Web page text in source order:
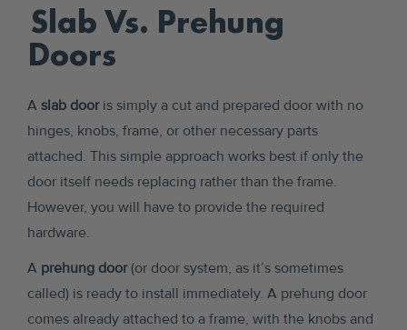
Slab Vs. Prehung
Doors
A slab dooris simply a cut and prepared door with no
hinges, knobs, frame, or other necessary parts
attached. This simple approach works best if only the
door itself needs replacing rather than the frame.
However, you will have to provide the required
hardware.
A prehung door(or door system, as it’s sometimes
called) is ready to install immediately. A prehung door
comes already attached to a frame, with the knobs and